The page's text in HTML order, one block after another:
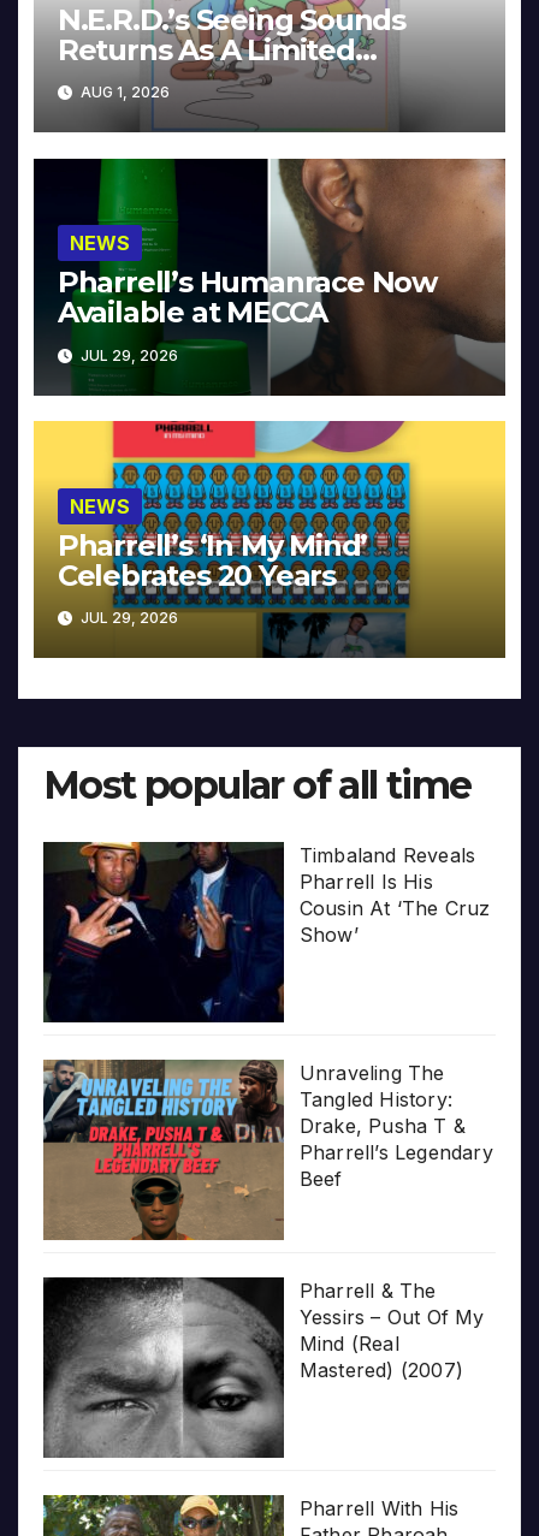
N.E.R.D.’s Seeing Sounds
Returns As A Limited
Collector’s Edition
AUG 1, 2026
NEWS
Pharrell’s Humanrace Now
Available at MECCA
JUL 29, 2026
NEWS
Pharrell’s ‘In My Mind’
Celebrates 20 Years
JUL 29, 2026
Most popular of all time
Timbaland Reveals
Pharrell Is His
Cousin At ‘The Cruz
Show’
Unraveling The
Tangled History:
Drake, Pusha T &
Pharrell’s Legendary
Beef
Pharrell & The
Yessirs – Out Of My
Mind (Real
Mastered) (2007)
Pharrell With His